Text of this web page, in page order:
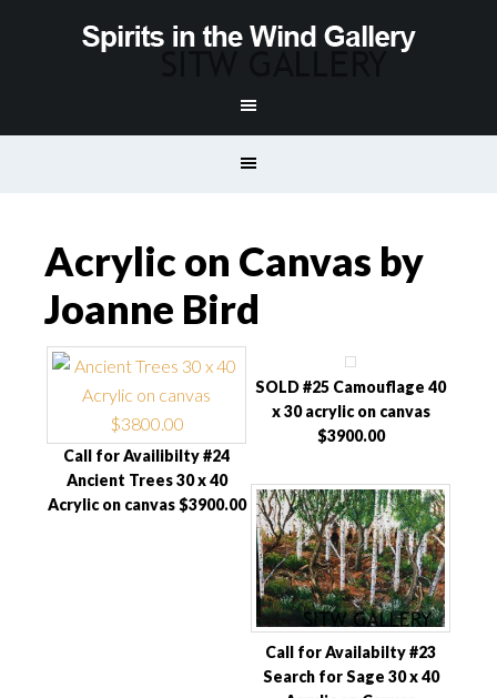
Acrylic on Canvas by
Joanne Bird
Call for Availibilty #24
Ancient Trees 30 x 40
Acrylic on canvas $3900.00
SOLD #25 Camouflage 40
x 30 acrylic on canvas
$3900.00
Call for Availabilty #23
Search for Sage 30 x 40